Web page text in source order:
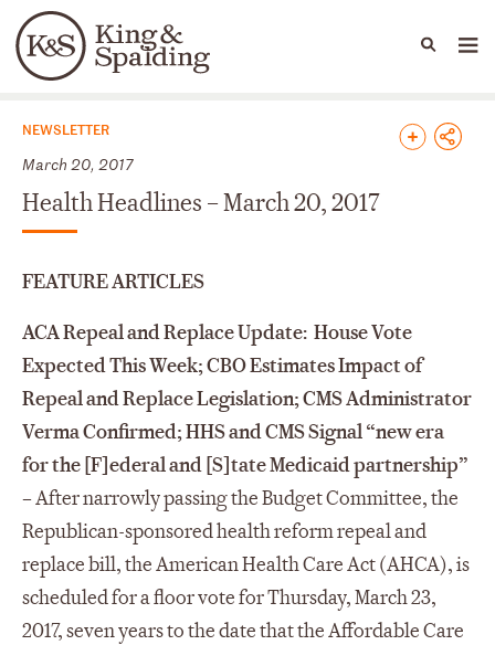
Languages
People Capabilities
News & Insights
NEWSLETTER
March 20, 2017
Health Headlines – March 20, 2017
FEATURE ARTICLES
ACA Repeal and Replace Update: House Vote
Expected This Week; CBO Estimates Impact of
Repeal and Replace Legislation; CMS Administrator
Verma Confirmed; HHS and CMS Signal “new era
for the [F]ederal and [S]tate Medicaid partnership”
–After narrowly passing the Budget Committee, the
Republican-sponsored health reform repeal and
replace bill, the American Health Care Act (AHCA), is
scheduled for a floor vote for Thursday, March 23,
2017, seven years to the date that the Affordable Care